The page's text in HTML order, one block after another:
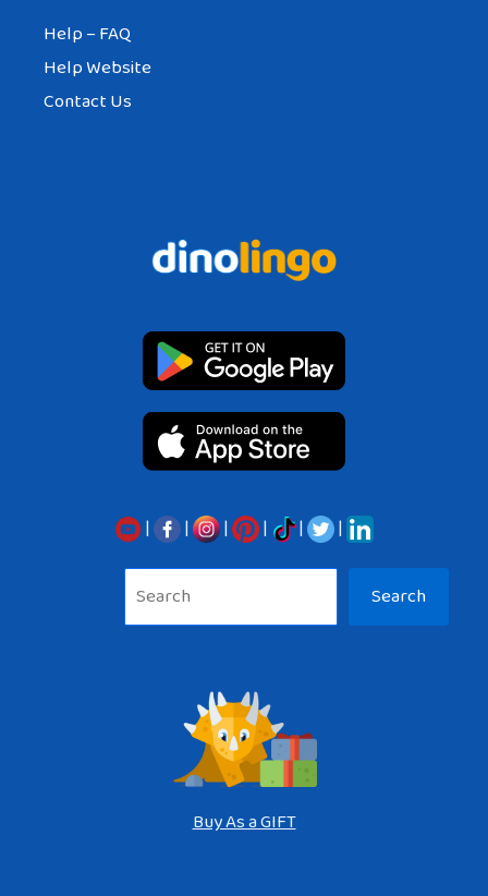
Help – FAQ
Help Website
Contact Us
| | | | |
|
Search
Buy As a GIFT